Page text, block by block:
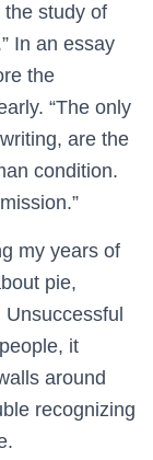
the study of
In an essay
the
“The only
are the
condition.
my years of
pie,
it
around
recognizing